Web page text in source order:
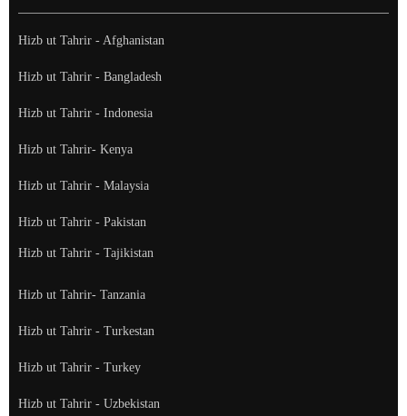
Hizb ut Tahrir - Afghanistan
Hizb ut Tahrir - Bangladesh
Hizb ut Tahrir - Indonesia
Hizb ut Tahrir- Kenya
Hizb ut Tahrir - Malaysia
Hizb ut Tahrir - Pakistan
Hizb ut Tahrir - Tajikistan
Hizb ut Tahrir- Tanzania
Hizb ut Tahrir - Turkestan
Hizb ut Tahrir - Turkey
Hizb ut Tahrir - Uzbekistan